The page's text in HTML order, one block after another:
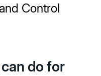
Control
do for